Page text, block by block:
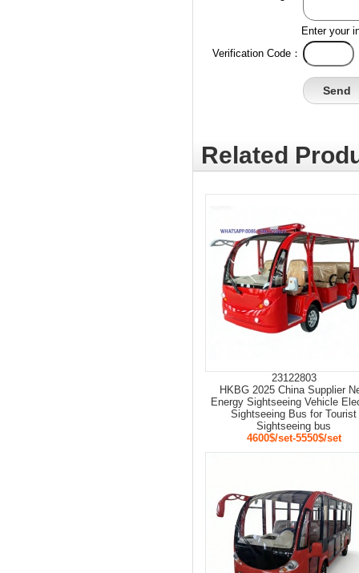
Enter your
Verification Code：
Related
23122803
HKBG 2025 China Supplier
Energy Sightseeing Vehicle
Sightseeing Bus for Tourist
Sightseeing bus
4600$/set-5550$/set